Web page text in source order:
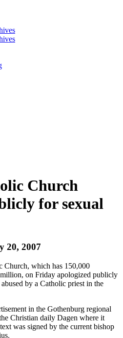
Church
for sexual
20, 2007
Church, which has 150,000
on Friday apologized publicly
by a Catholic priest in the
in the Gothenburg regional
Christian daily Dagen where it
was signed by the current bishop